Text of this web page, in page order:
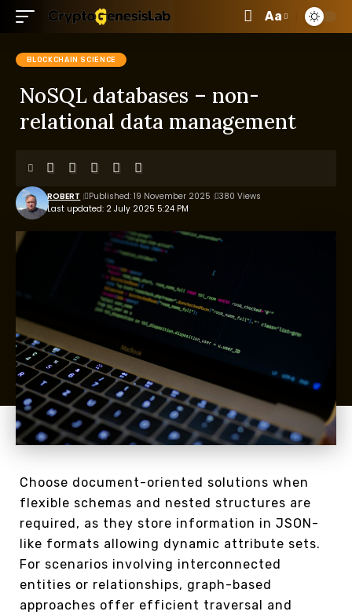
Aa
BLOCKCHAIN SCIENCE
NoSQL databases – non-
relational data management
Last updated: 2 July 2025 5:24 PM
ROBERT Published: 19 November 2025 380 Views
Choose document-oriented solutions when
flexible schemas and nested structures are
required, as they store information in JSON-
like formats allowing dynamic attribute sets.
For scenarios involving interconnected
entities or relationships, graph-based
approaches offer efficient traversal and